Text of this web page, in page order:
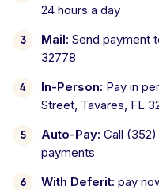
24 hours a day
Mail: Send payment
32778
In-Person: Pay in
Street, Tavares, FL
Auto-Pay: Call
payments
With Deferit: pay